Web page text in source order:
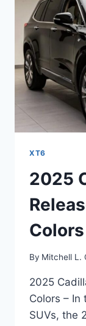
XT6
2025
Colors
By Mitchell L.
2025
Colors –
SUVs, the